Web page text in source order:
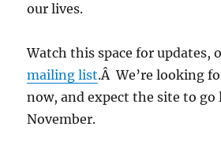
our lives.
Watch this space for updates,
mailing list.Â We’re looking
now, and expect the site to go
November.